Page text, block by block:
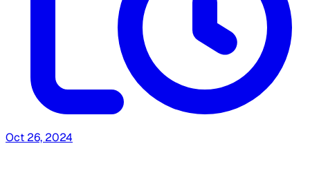
Oct 26, 2024